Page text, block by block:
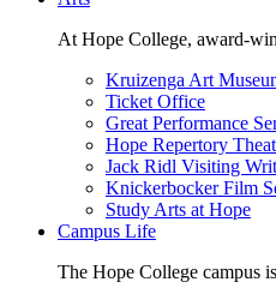
At Hope College, award-
Kruizenga Art
Ticket Office
Great Performance
Hope Repertory
Jack Ridl Visiting
Knickerbocker Film
Study Arts at Hope
Campus Life
The Hope College campus